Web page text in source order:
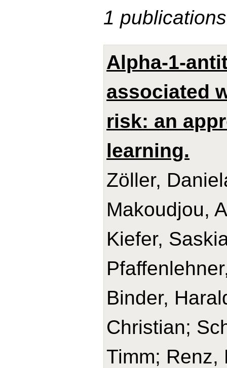
1
Alpha-1-
associated
risk: an
learning.
Zöller,
Makoudjou,
Kiefer,
Binder,
Christian;
Timm; Renz,